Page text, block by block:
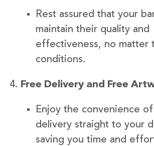
Rest assured that your
maintain their quality and
effectiveness, no matter
conditions.
Free Delivery and Free
Enjoy the convenience
delivery straight to your
saving you time and